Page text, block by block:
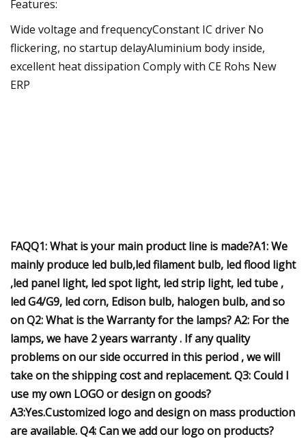
Features:
Wide voltage and frequencyConstant IC driver No
flickering, no startup delayAluminium body inside,
excellent heat dissipation Comply with CE Rohs New
ERP
FAQQ1: What is your main product line is made?A1: We
mainly produce led bulb,led filament bulb, led flood light
,led panel light, led spot light, led strip light, led tube ,
led G4/G9, led corn, Edison bulb, halogen bulb, and so
on Q2: What is the Warranty for the lamps? A2: For the
lamps, we have 2 years warranty . If any quality
problems on our side occurred in this period , we will
take on the shipping cost and replacement. Q3: Could I
use my own LOGO or design on goods?
A3:Yes.Customized logo and design on mass production
are available. Q4: Can we add our logo on products?